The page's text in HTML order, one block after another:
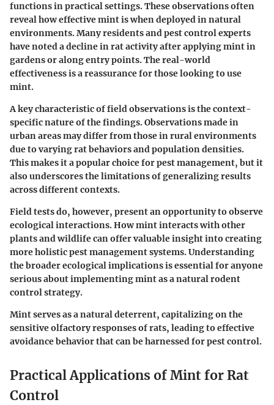
functions in practical settings. These observations often
reveal how effective mint is when deployed in natural
environments. Many residents and pest control experts
have noted a decline in rat activity after applying mint in
gardens or along entry points. The real-world
effectiveness is a reassurance for those looking to use
mint.
Akey characteristicof field observations is the context-
specific nature of the findings. Observations made in
urban areas may differ from those in rural environments
due to varying rat behaviors and population densities.
This makes it apopularchoice for pest management, but it
also underscores the limitations of generalizing results
across different contexts.
Field tests do, however, present an opportunity to observe
ecological interactions. How mint interacts with other
plants and wildlife can offer valuable insight into creating
more holistic pest management systems. Understanding
the broader ecological implications is essential for anyone
serious about implementing mint as a natural rodent
control strategy.
Mint serves as a natural deterrent, capitalizing on the
sensitive olfactory responses of rats, leading to effective
avoidance behavior that can be harnessed for pest control.
Practical Applications of Mint for Rat
Control